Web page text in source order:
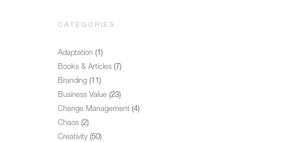
CATEGORIES
Adaptation (1)
Books & Articles (7)
Branding (11)
Business Value (23)
Change Management (4)
Chaos (2)
Creativity (50)